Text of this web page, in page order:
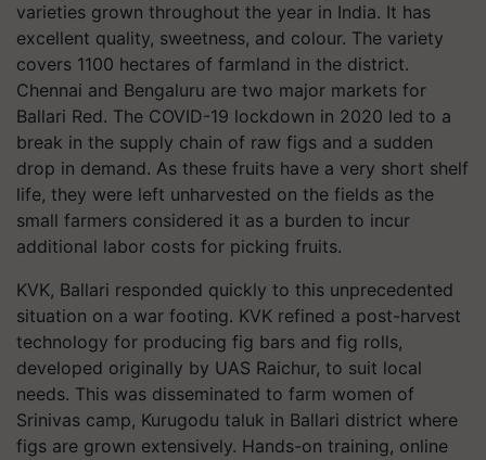
varieties grown throughout the year in India. It has
excellent quality, sweetness, and colour. The variety
covers 1100 hectares of farmland in the district.
Chennai and Bengaluru are two major markets for
Ballari Red. The COVID-19 lockdown in 2020 led to a
break in the supply chain of raw figs and a sudden
drop in demand. As these fruits have a very short shelf
life, they were left unharvested on the fields as the
small farmers considered it as a burden to incur
additional labor costs for picking fruits.
KVK, Ballari responded quickly to this unprecedented
situation on a war footing. KVK refined a post-harvest
technology for producing fig bars and fig rolls,
developed originally by UAS Raichur, to suit local
needs. This was disseminated to farm women of
Srinivas camp, Kurugodu taluk in Ballari district where
figs are grown extensively. Hands-on training, online